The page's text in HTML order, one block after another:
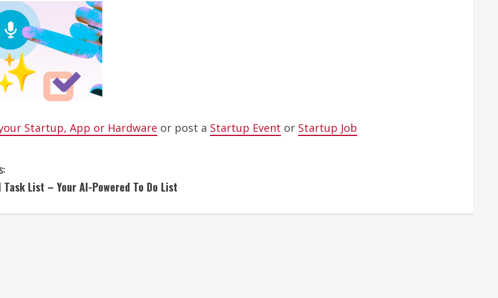
Startup, App or Hardware or post a Startup Event or Startup Job
Task List – Your AI-Powered To Do List